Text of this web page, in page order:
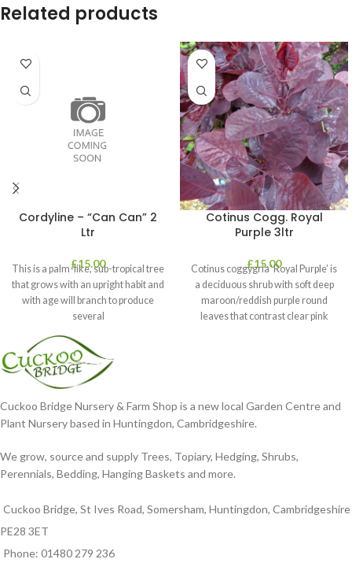
Related products
Cordyline – “Can Can” 2
Ltr
£15.00
This is a palm-like, sub-tropical tree
that grows with an upright habit and
with age will branch to produce
several
Cotinus Cogg. Royal
Purple 3ltr
£15.00
Cotinus coggygria ‘Royal Purple’ is
a deciduous shrub with soft deep
maroon/reddish purple round
leaves that contrast clear pink
Cuckoo Bridge Nursery & Farm Shop is a new local Garden Centre and
Plant Nursery based in Huntingdon, Cambridgeshire.
We grow, source and supply Trees, Topiary, Hedging, Shrubs,
Perennials, Bedding, Hanging Baskets and more.
Cuckoo Bridge, St Ives Road, Somersham, Huntingdon, Cambridgeshire
PE28 3ET
Phone: 01480 279 236